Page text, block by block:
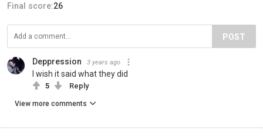
Final score:26
POST
Deppression 3 years ago
I wish it said what they did
5 Reply
View more comments